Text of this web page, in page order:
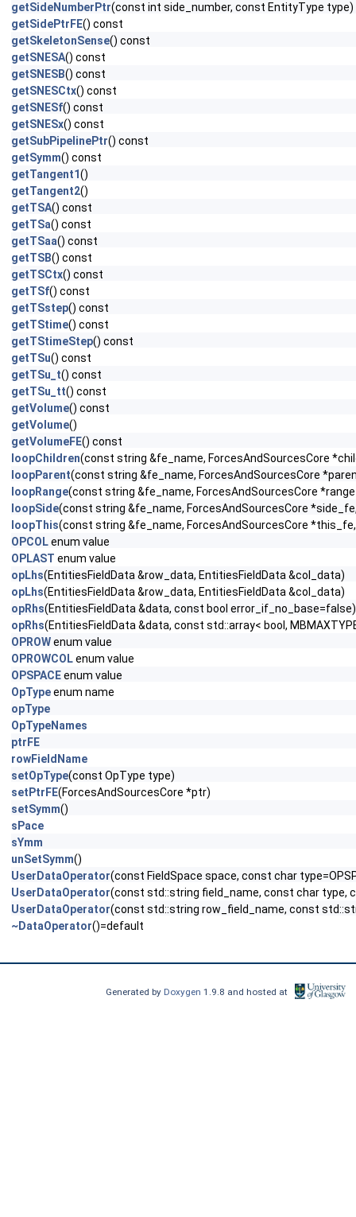
getSideNumberPtr(const int side_number, const EntityType type)
getSidePtrFE() const
getSkeletonSense() const
getSNESA() const
getSNESB() const
getSNESCtx() const
getSNESf() const
getSNESx() const
getSubPipelinePtr() const
getSymm() const
getTangent1()
getTangent2()
getTSA() const
getTSa() const
getTSaa() const
getTSB() const
getTSCtx() const
getTSf() const
getTSstep() const
getTStime() const
getTStimeStep() const
getTSu() const
getTSu_t() const
getTSu_tt() const
getVolume() const
getVolume()
getVolumeFE() const
loopChildren(const string &fe_name, ForcesAndSourcesCore
loopParent(const string &fe_name, ForcesAndSourcesCore
loopRange(const string &fe_name, ForcesAndSourcesCore
loopSide(const string &fe_name, ForcesAndSourcesCore
loopThis(const string &fe_name, ForcesAndSourcesCore
OPCOLenum value
OPLAST enum value
opLhs(EntitiesFieldData &row_data, EntitiesFieldData &col_data)
opLhs(EntitiesFieldData &row_data, EntitiesFieldData &col_data)
opRhs(EntitiesFieldData &data, const bool error_if_no_base=false)
opRhs(EntitiesFieldData &data, const std::array< bool,
OPROWenum value
OPROWCOLenum value
OPSPACEenum value
OpTypeenum name
opType
OpTypeNames
ptrFE
rowFieldName
setOpType(const OpType type)
setPtrFE(ForcesAndSourcesCore *ptr)
setSymm()
sPace
sYmm
unSetSymm()
UserDataOperator(const FieldSpace space, const char
UserDataOperator(const std::string field_name, const char type,
UserDataOperator(const std::string row_field_name, const
~DataOperator()=default
Generated by Doxygen1.9.8 and hosted at